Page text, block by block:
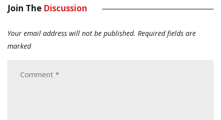
Join The Discussion
Your email address will not be published. Required fields are
marked